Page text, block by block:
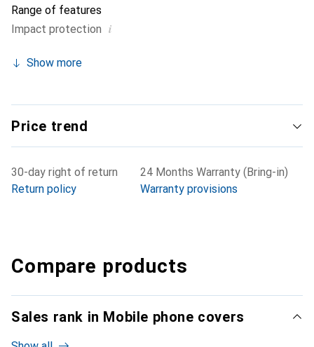
Range of features
Impact protection i
Show more
Price trend
30-day right of return
Return policy
24 Months Warranty (Bring-in)
Warranty provisions
Compare products
Sales rank in Mobile phone covers